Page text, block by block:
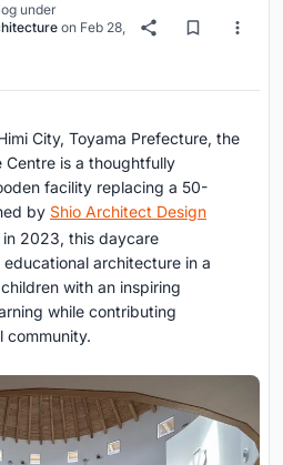
under
on Feb 28,
City, Toyama Prefecture, the
Centre is a thoughtfully
facility replacing a 50-
by Shio Architect Design
2023, this daycare
architecture in a
with an inspiring
while contributing
community.